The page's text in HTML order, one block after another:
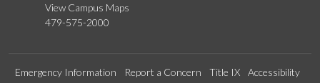
View Campus Maps
479-575-2000
Emergency Information Report a Concern Title IX
Accessibility